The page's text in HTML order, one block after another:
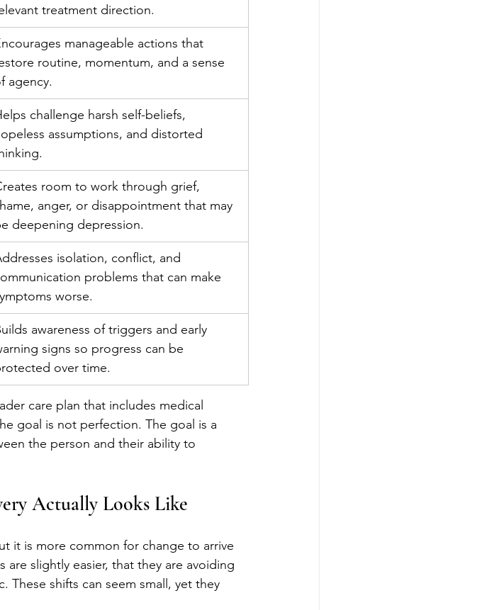
treatment direction.
manageable actions that
routine, momentum, and a sense
agency.
challenge harsh self-beliefs,
assumptions, and distorted
room to work through grief,
anger, or disappointment that may
deepening depression.
isolation, conflict, and
problems that can make
worse.
awareness of triggers and early
signs so progress can be
over time.
care plan that includes medical
goal is not perfection. The goal is a
the person and their ability to
Actually Looks Like
it is more common for change to arrive
slightly easier, that they are avoiding
These shifts can seem small, yet they